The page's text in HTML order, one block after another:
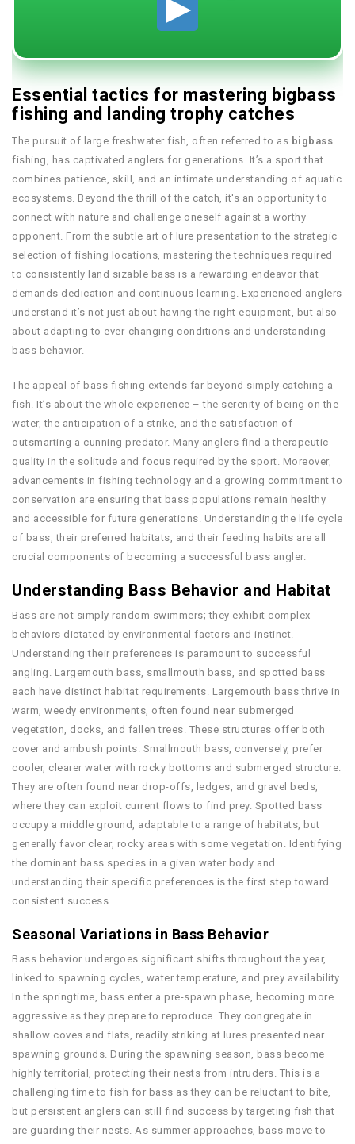
Essential tactics for mastering bigbass
fishing and landing trophy catches
The pursuit of large freshwater fish, often referred to as bigbass
fishing, has captivated anglers for generations. It’s a sport that
combines patience, skill, and an intimate understanding of aquatic
ecosystems. Beyond the thrill of the catch, it's an opportunity to
connect with nature and challenge oneself against a worthy
opponent. From the subtle art of lure presentation to the strategic
selection of fishing locations, mastering the techniques required
to consistently land sizable bass is a rewarding endeavor that
demands dedication and continuous learning. Experienced anglers
understand it’s not just about having the right equipment, but also
about adapting to ever-changing conditions and understanding
bass behavior.
The appeal of bass fishing extends far beyond simply catching a
fish. It’s about the whole experience – the serenity of being on the
water, the anticipation of a strike, and the satisfaction of
outsmarting a cunning predator. Many anglers find a therapeutic
quality in the solitude and focus required by the sport. Moreover,
advancements in fishing technology and a growing commitment to
conservation are ensuring that bass populations remain healthy
and accessible for future generations. Understanding the life cycle
of bass, their preferred habitats, and their feeding habits are all
crucial components of becoming a successful bass angler.
Understanding Bass Behavior and Habitat
Bass are not simply random swimmers; they exhibit complex
behaviors dictated by environmental factors and instinct.
Understanding their preferences is paramount to successful
angling. Largemouth bass, smallmouth bass, and spotted bass
each have distinct habitat requirements. Largemouth bass thrive in
warm, weedy environments, often found near submerged
vegetation, docks, and fallen trees. These structures offer both
cover and ambush points. Smallmouth bass, conversely, prefer
cooler, clearer water with rocky bottoms and submerged structure.
They are often found near drop-offs, ledges, and gravel beds,
where they can exploit current flows to find prey. Spotted bass
occupy a middle ground, adaptable to a range of habitats, but
generally favor clear, rocky areas with some vegetation. Identifying
the dominant bass species in a given water body and
understanding their specific preferences is the first step toward
consistent success.
Seasonal Variations in Bass Behavior
Bass behavior undergoes significant shifts throughout the year,
linked to spawning cycles, water temperature, and prey availability.
In the springtime, bass enter a pre-spawn phase, becoming more
aggressive as they prepare to reproduce. They congregate in
shallow coves and flats, readily striking at lures presented near
spawning grounds. During the spawning season, bass become
highly territorial, protecting their nests from intruders. This is a
challenging time to fish for bass as they can be reluctant to bite,
but persistent anglers can still find success by targeting fish that
are guarding their nests. As summer approaches, bass move to